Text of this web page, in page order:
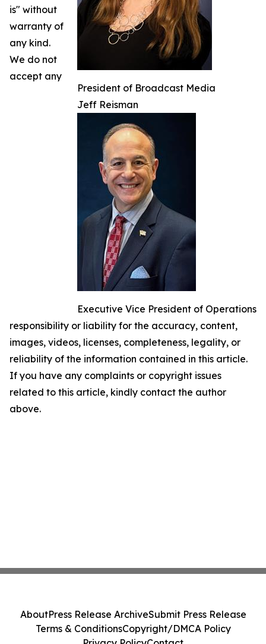
President of Broadcast Media
Jeff Reisman
Executive Vice President of Operations
is" without
warranty of
any kind.
We do not
accept any
responsibility or liability for the accuracy, content,
images, videos, licenses, completeness, legality, or
reliability of the information contained in this article.
If you have any complaints or copyright issues
related to this article, kindly contact the author
above.
AboutPress Release ArchiveSubmit Press Release
Terms & ConditionsCopyright/DMCA Policy